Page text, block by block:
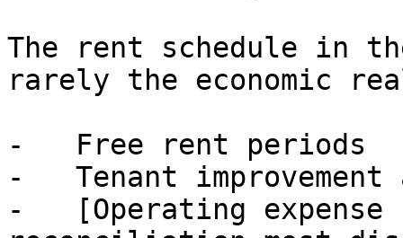
The rent schedule in
rarely the economic
-   Free rent periods
-   Tenant
-   [Operating